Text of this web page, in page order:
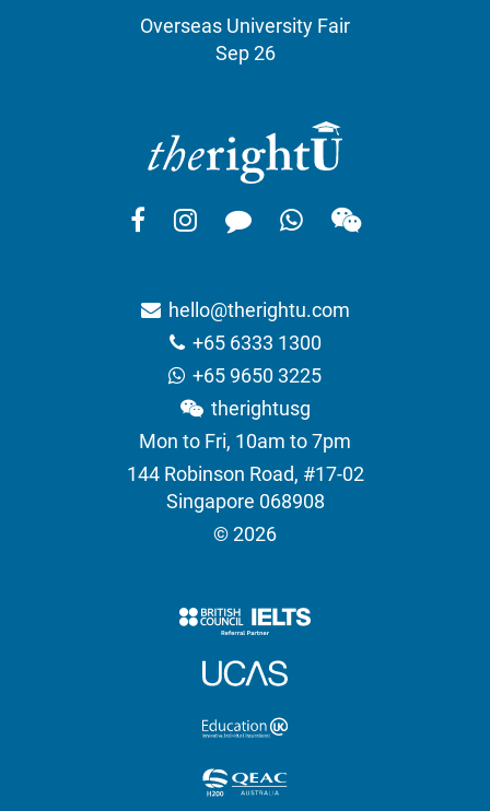
Overseas University Fair
Sep 26
hello@therightu.com
+65 6333 1300
+65 9650 3225
therightusg
Mon to Fri, 10am to 7pm
144 Robinson Road, #17-02
Singapore 068908
© 2026